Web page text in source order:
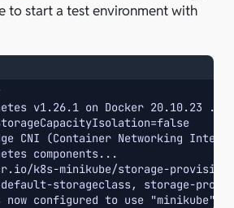
to start a test environment with
v1.26.1 on Docker 20.10.23 ...
CNI (Container Networking
components...
k8s-minikube/storage-
default-storageclass, storage-
configured to use "minikube"